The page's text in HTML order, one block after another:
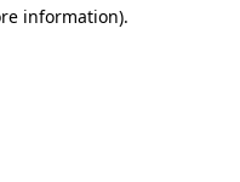
information).